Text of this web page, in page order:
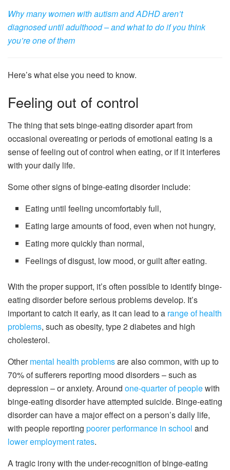
Why many women with autism and ADHD aren’t
diagnosed until adulthood – and what to do if you think
you’re one of them
Here’s what else you need to know.
Feeling out of control
The thing that sets binge-eating disorder apart from
occasional overeating or periods of emotional eating is a
sense of feeling out of control when eating, or if it interferes
with your daily life.
Some other signs of binge-eating disorder include:
Eating until feeling uncomfortably full,
Eating large amounts of food, even when not hungry,
Eating more quickly than normal,
Feelings of disgust, low mood, or guilt after eating.
With the proper support, it’s often possible to identify binge-
eating disorder before serious problems develop. It’s
important to catch it early, as it can lead to a range of health
problems, such as obesity, type 2 diabetes and high
cholesterol.
Othermental health problemsare also common, with up to
70% of sufferers reporting mood disorders – such as
depression – or anxiety. Around one-quarter of peoplewith
binge-eating disorder have attempted suicide. Binge-eating
disorder can have a major effect on a person’s daily life,
with people reporting poorer performance in school and
lower employment rates.
A tragic irony with the under-recognition of binge-eating